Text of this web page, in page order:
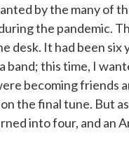
by the many of
the pandemic.
desk. It had been
band; this time, I
becoming
the final tune. But
into four, and an